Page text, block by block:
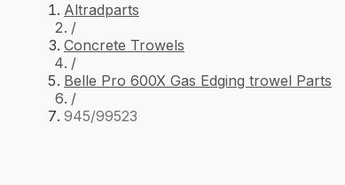
Altradparts
/
Concrete Trowels
/
Belle Pro 600X Gas Edging trowel Parts
/
945/99523